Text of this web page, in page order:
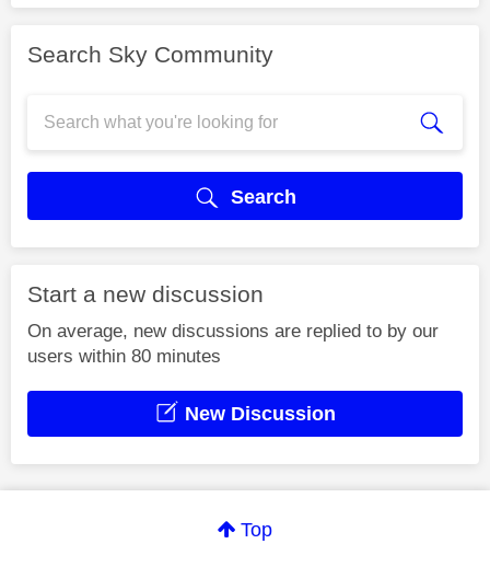
Search Sky Community
Search
Start a new discussion
On average, new discussions are replied to by our
users within 80 minutes
New Discussion
Top